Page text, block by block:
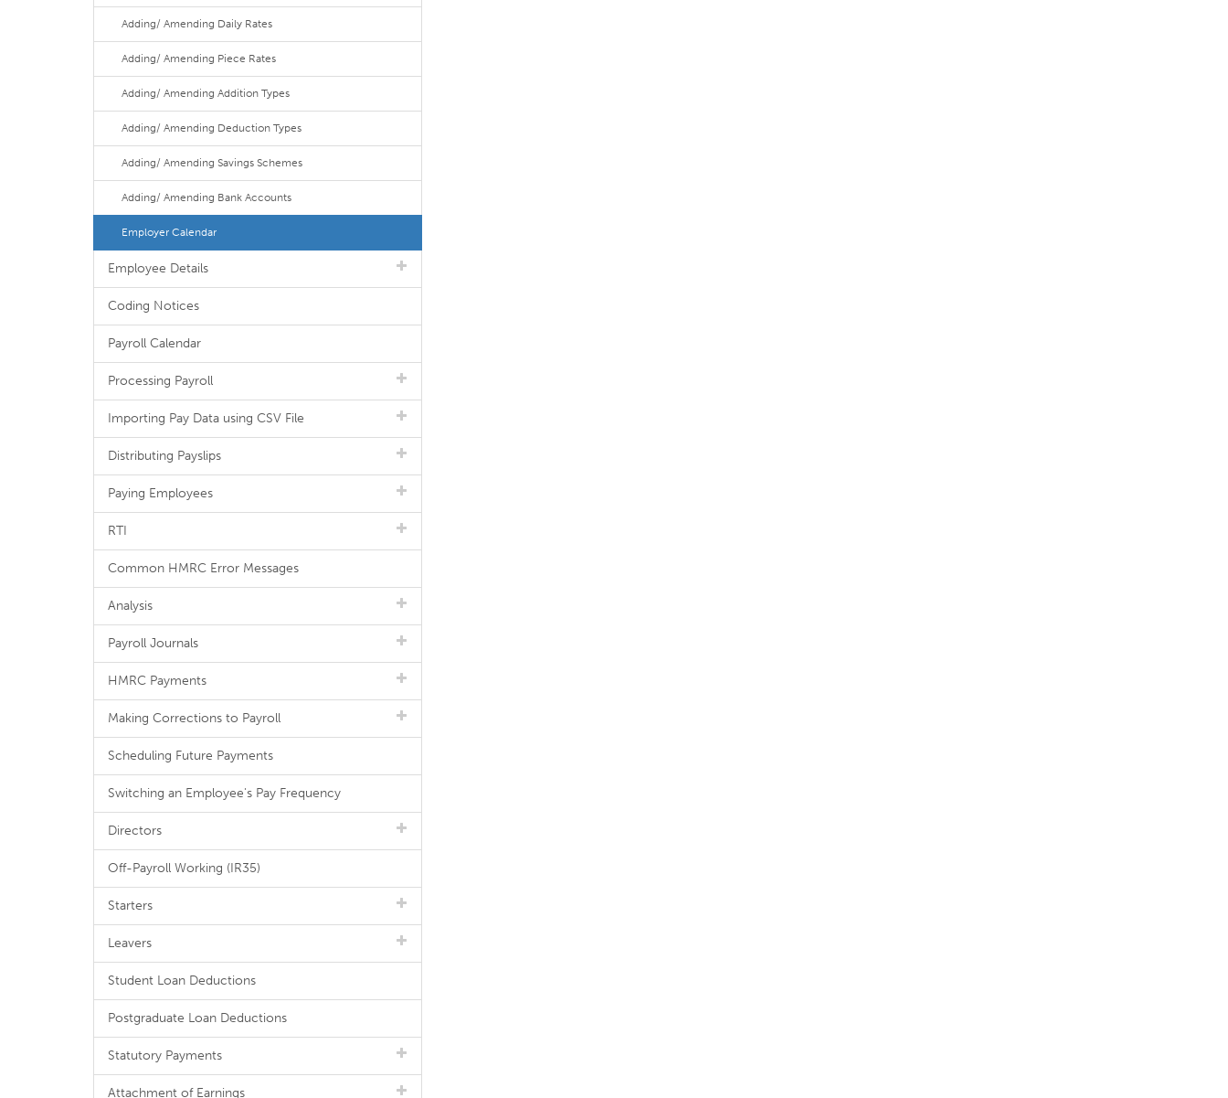
Adding/ Amending Daily Rates
Adding/ Amending Piece Rates
Adding/ Amending Addition Types
Adding/ Amending Deduction Types
Adding/ Amending Savings Schemes
Adding/ Amending Bank Accounts
Employer Calendar
Employee Details
Coding Notices
Payroll Calendar
Processing Payroll
Importing Pay Data using CSV File
Distributing Payslips
Paying Employees
RTI
Common HMRC Error Messages
Analysis
Payroll Journals
HMRC Payments
Making Corrections to Payroll
Scheduling Future Payments
Switching an Employee's Pay Frequency
Directors
Off-Payroll Working (IR35)
Starters
Leavers
Student Loan Deductions
Postgraduate Loan Deductions
Statutory Payments
Attachment of Earnings